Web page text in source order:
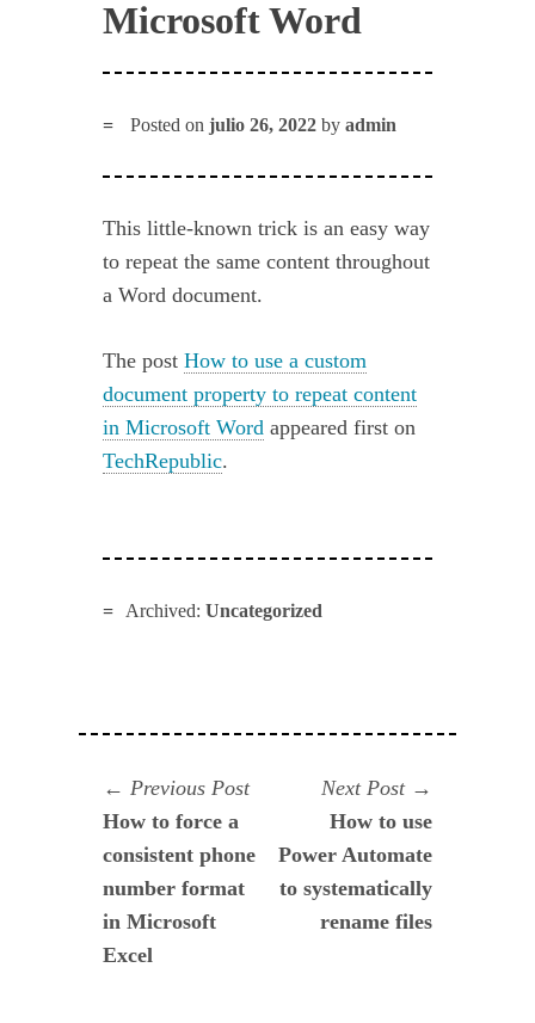
Microsoft Word
Posted onjulio 26, 2022 byadmin
This little-known trick is an easy way
to repeat the same content throughout
a Word document.
The postHow to use a custom
document property to repeat content
in Microsoft Word appeared first on
TechRepublic.
Archived: Uncategorized
Navegación
de
entradas
Previous PostPrevious
How to force a
consistent phone
number format
in Microsoft
Excel
Next Post
post:
How to use
Power Automate
to systematically
rename files